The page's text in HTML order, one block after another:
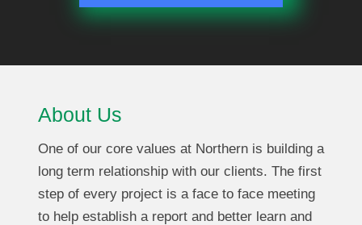
About Us
One of our core values at Northern is building a
long term relationship with our clients. The first
step of every project is a face to face meeting
to help establish a report and better learn and